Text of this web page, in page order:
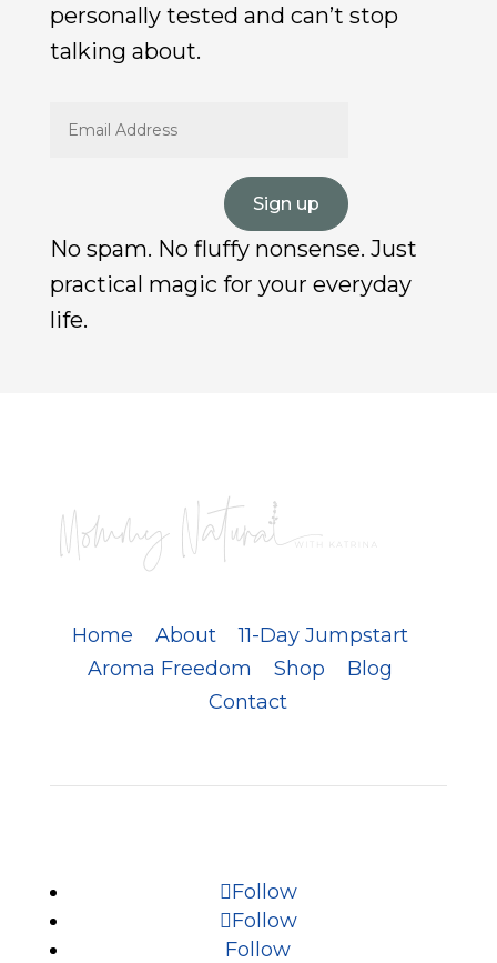
personally tested and can’t stop
talking about.
Sign up
No spam. No fluffy nonsense. Just
practical magic for your everyday
life.
Home About
11-Day Jumpstart
Aroma Freedom
Shop
Blog
Contact
Follow
Follow
Follow